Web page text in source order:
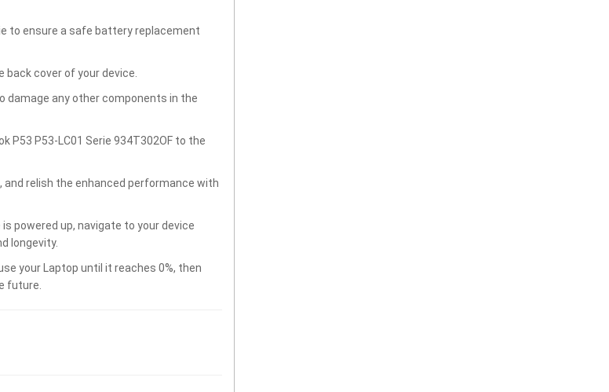
to ensure a safe battery replacement
cover of your device.
damage any other components in the
P53 P53-LC01 Serie 934T302OF to the
and relish the enhanced performance with
powered up, navigate to your device
longevity.
your Laptop until it reaches 0%, then
future.